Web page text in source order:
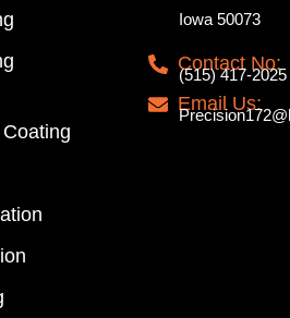
Iowa 50073
Contact No:
(515) 417-2025
Email Us: